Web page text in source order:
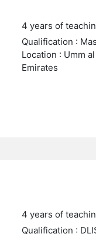
4 years of
Qualification :
Location : Umm
Emirates
4 years of
Qualification :